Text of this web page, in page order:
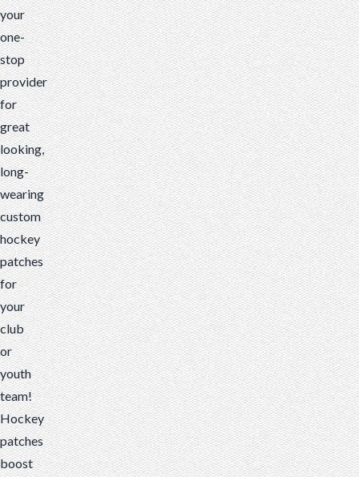
your
one-
stop
provider
for
great
looking,
long-
wearing
custom
hockey
patches
for
your
club
or
youth
team!
Hockey
patches
boost